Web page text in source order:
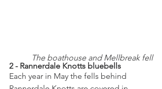
The boathouse and Mellbreak fell
2 - Rannerdale Knotts bluebells
Each year in May the fells behind